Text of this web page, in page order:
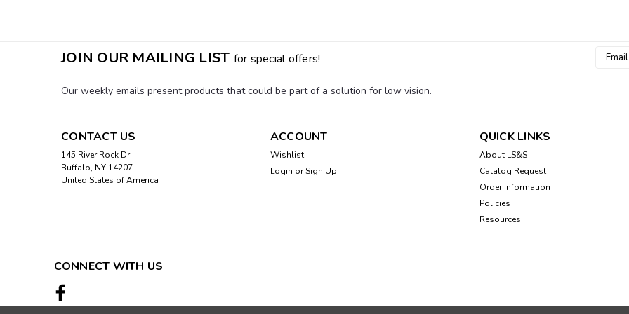
JOIN OUR MAILING LIST for special offers!
Email
Our weekly emails present products that could be part of a solution for low vision.
CONTACT US
145 River Rock Dr
Buffalo, NY 14207
United States of America
ACCOUNT
Wishlist
Login or Sign Up
QUICK LINKS
About LS&S
Catalog Request
Order Information
Policies
Resources
CONNECT WITH US